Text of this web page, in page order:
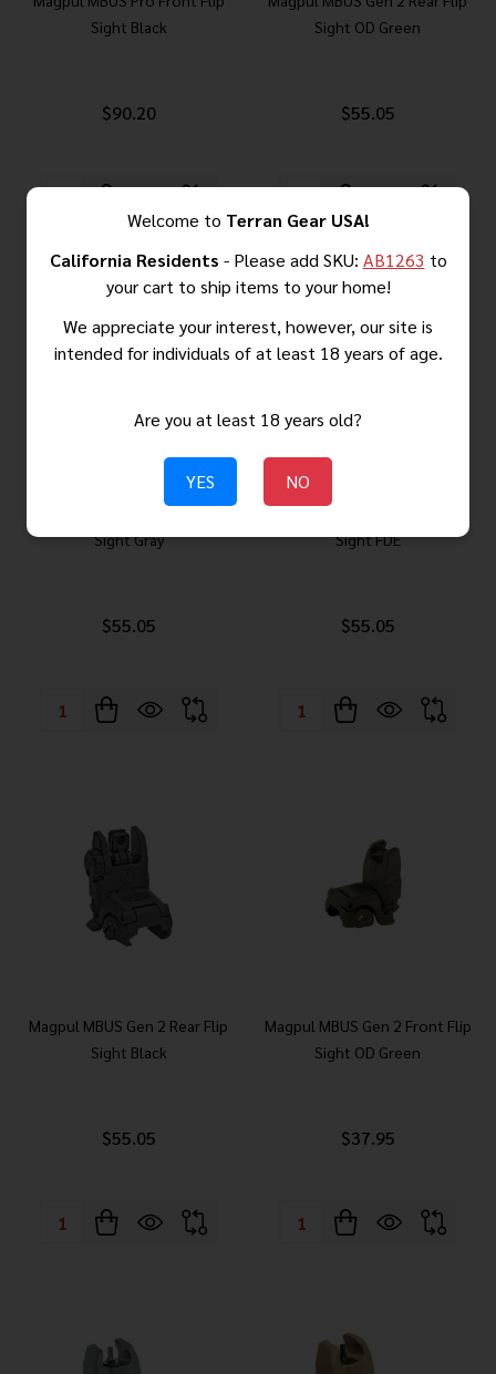
Sight Black
$90.20
Sight OD Green
$55.05
Magpul MBUS Gen 2 Rear Flip
Sight Gray
$55.05
Quantity:
Magpul MBUS Gen 2 Rear Flip
Sight FDE
$55.05
Quantity:
Magpul MBUS Gen 2 Rear Flip
Sight Black
$55.05
Quantity:
Magpul MBUS Gen 2 Front Flip
Sight OD Green
$37.95
Quantity:
Welcome to Terran Gear USA!
California Residents - Please add SKU: AB1263 to
your cart to ship items to your home!
We appreciate your interest, however, our site is
intended for individuals of at least 18 years of age.
Are you at least 18 years old?
YES NO